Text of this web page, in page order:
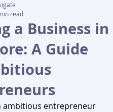
a Business in
A Guide
read
ambitious entrepreneur